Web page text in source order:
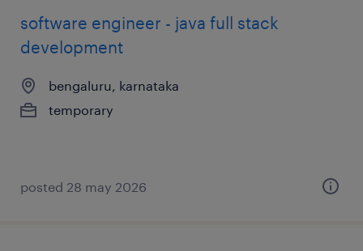
software engineer - java full stack
development
bengaluru, karnataka
temporary
posted 28 may 2026